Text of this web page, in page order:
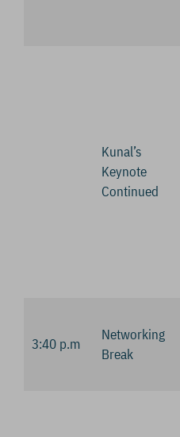
Kunal’s
Keynote
Continued
3:40 p.m
Networking
Break